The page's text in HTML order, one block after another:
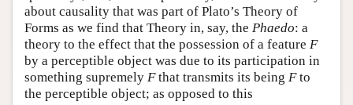
about causality that was part of Plato’s Theory of
Forms as we find that Theory in, say, the Phaedo: a
theory to the effect that the possession of a feature F
by a perceptible object was due to its participation in
something supremely Fthat transmits its being Fto
the perceptible object; as opposed to this